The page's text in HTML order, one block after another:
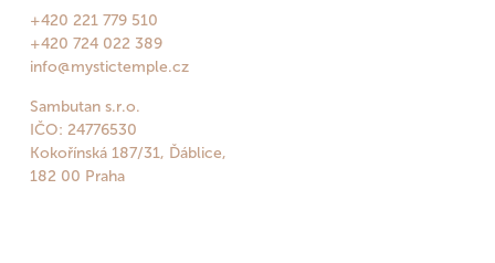
+420 221 779 510
+420 724 022 389
info@mystictemple.cz
Sambutan s.r.o.
IČO: 24776530
Kokořínská 187/31, Ďáblice,
182 00 Praha